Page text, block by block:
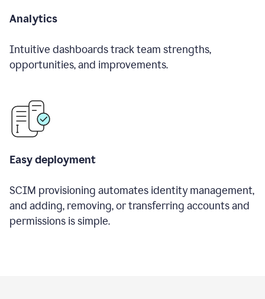
Analytics
Intuitive dashboards track team strengths,
opportunities, and improvements.
Easy deployment
SCIM provisioning automates identity management,
and adding, removing, or transferring accounts and
permissions is simple.